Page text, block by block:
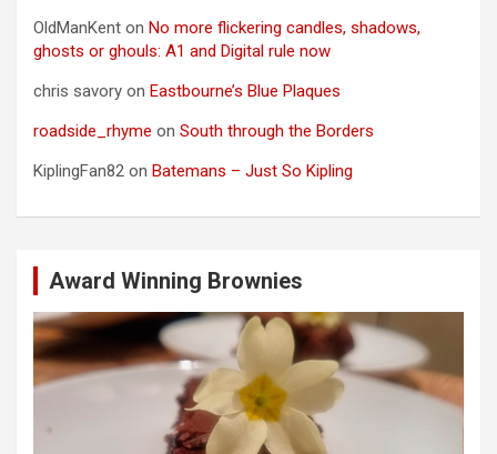
OldManKent on No more flickering candles, shadows,
ghosts or ghouls: A1 and Digital rule now
chris savory on Eastbourne’s Blue Plaques
roadside_rhyme on South through the Borders
KiplingFan82 on Batemans – Just So Kipling
Award Winning Brownies